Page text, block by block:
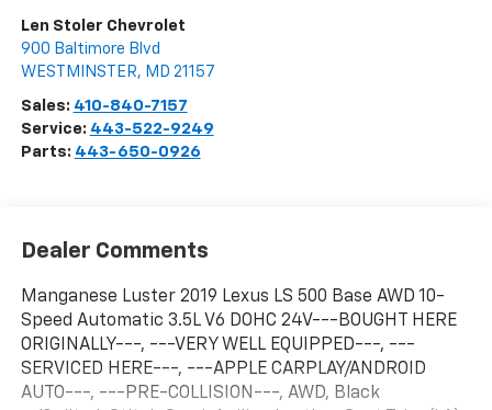
Len Stoler Chevrolet
900 Baltimore Blvd
WESTMINSTER, MD 21157
Sales: 410-840-7157
Service: 443-522-9249
Parts: 443-650-0926
Dealer Comments
Manganese Luster 2019 Lexus LS 500 Base AWD 10-
Speed Automatic 3.5L V6 DOHC 24V---BOUGHT HERE
ORIGINALLY---, ---VERY WELL EQUIPPED---, ---
SERVICED HERE---, ---APPLE CARPLAY/ANDROID
AUTO---, ---PRE-COLLISION---, AWD, Black